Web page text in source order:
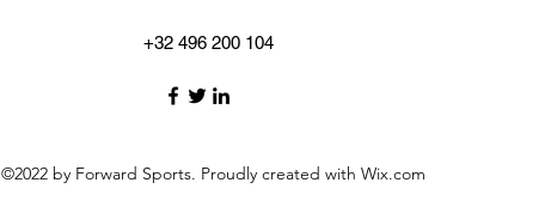
+32 496 200 104
©2022 by Forward Sports. Proudly created with Wix.com